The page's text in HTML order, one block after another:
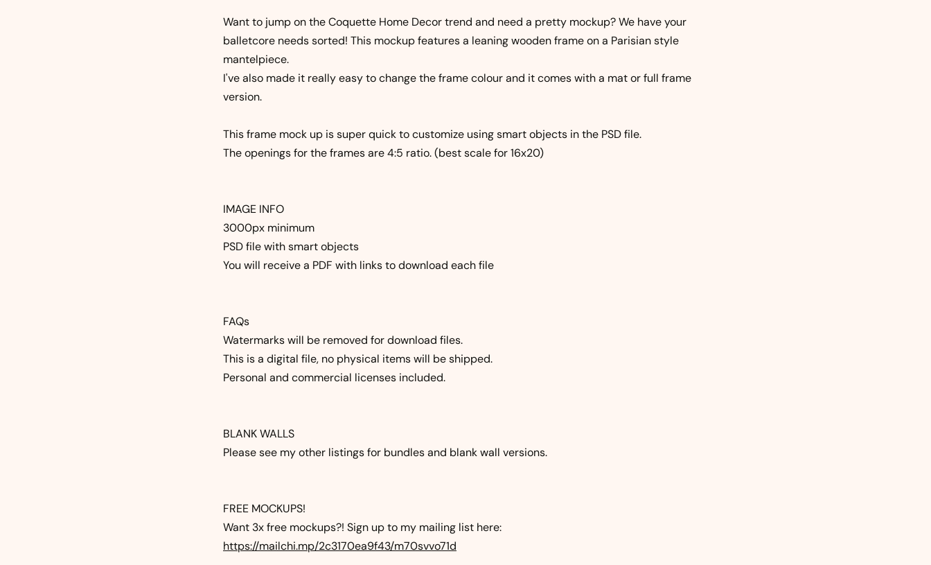
Want to jump on the Coquette Home Decor trend and need a pretty mockup? We have your
balletcore needs sorted! This mockup features a leaning wooden frame on a Parisian style
mantelpiece.
I've also made it really easy to change the frame colour and it comes with a mat or full frame
version.
This frame mock up is super quick to customize using smart objects in the PSD file.
The openings for the frames are 4:5 ratio. (best scale for 16x20)
IMAGE INFO
3000px minimum
PSD file with smart objects
You will receive a PDF with links to download each file
FAQs
Watermarks will be removed for download files.
This is a digital file, no physical items will be shipped.
Personal and commercial licenses included.
BLANK WALLS
Please see my other listings for bundles and blank wall versions.
FREE MOCKUPS!
Want 3x free mockups?! Sign up to my mailing list here:
https://mailchi.mp/2c3170ea9f43/m70svvo71d